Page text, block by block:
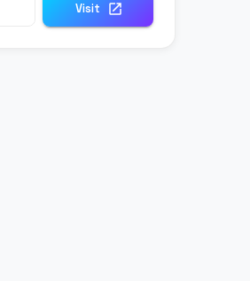
Visit